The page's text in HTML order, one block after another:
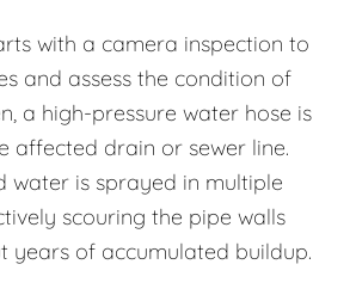
with a camera inspection to
and assess the condition of
a high-pressure water hose is
affected drain or sewer line.
water is sprayed in multiple
scouring the pipe walls
years of accumulated buildup.